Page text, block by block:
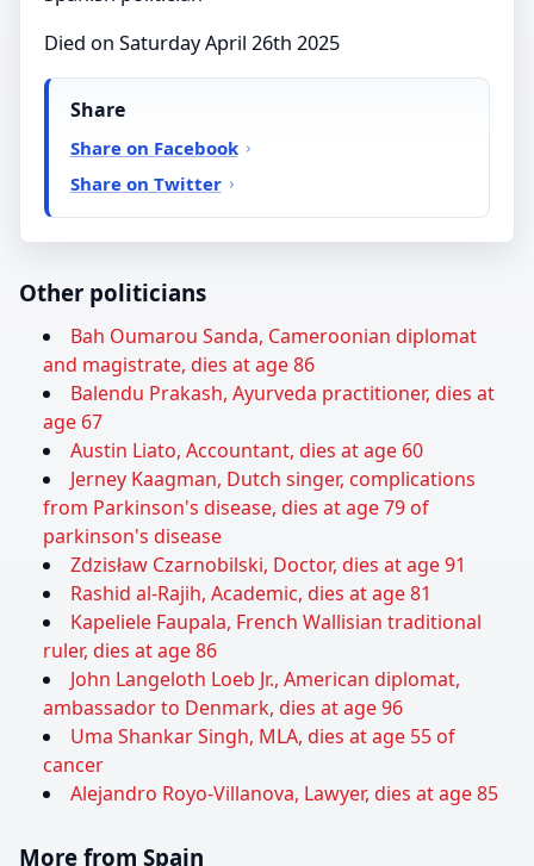
Died on Saturday April 26th 2025
Share
Share on Facebook
Share on Twitter
Other politicians
Bah Oumarou Sanda, Cameroonian diplomat
and magistrate, dies at age 86
Balendu Prakash, Ayurveda practitioner, dies at
age 67
Austin Liato, Accountant, dies at age 60
Jerney Kaagman, Dutch singer, complications
from Parkinson's disease, dies at age 79 of
parkinson's disease
Zdzisław Czarnobilski, Doctor, dies at age 91
Rashid al-Rajih, Academic, dies at age 81
Kapeliele Faupala, French Wallisian traditional
ruler, dies at age 86
John Langeloth Loeb Jr., American diplomat,
ambassador to Denmark, dies at age 96
Uma Shankar Singh, MLA, dies at age 55 of
cancer
Alejandro Royo-Villanova, Lawyer, dies at age 85
More from Spain